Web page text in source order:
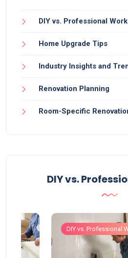
DIY vs. Professional Work
Home Upgrade Tips
Industry Insights and
Renovation Planning
Room-Specific
DIY vs.
DIY vs. Professional